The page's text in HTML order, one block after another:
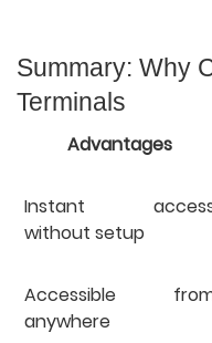
Summary: Why
Terminals
Advantages
Instant
without setup
Accessible
anywhere